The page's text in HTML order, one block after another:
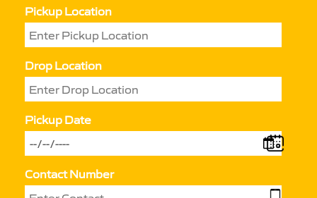
Pickup Location
Drop Location
Pickup Date
Contact Number